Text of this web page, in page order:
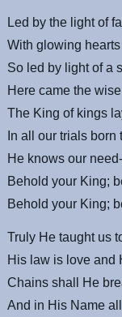
Led by the light of
With glowing
So led by light of a
Here came the
The King of kings
In all our trials born
He knows our
Behold your King;
Behold your King;
Truly He taught us
His law is love and
Chains shall He
And in His Name